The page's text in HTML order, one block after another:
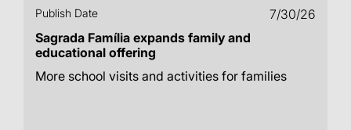
Publish Date
7/30/26
Sagrada Família expands family and
educational offering
More school visits and activities for families